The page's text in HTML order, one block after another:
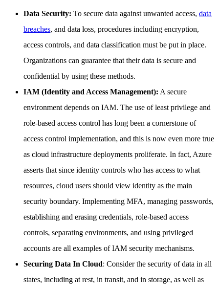
Data Security: To secure data against unwanted access, data
breaches, and data loss, procedures including encryption,
access controls, and data classification must be put in place.
Organizations can guarantee that their data is secure and
confidential by using these methods.
IAM (Identity and Access Management): A secure
environment depends on IAM. The use of least privilege and
role-based access control has long been a cornerstone of
access control implementation, and this is now even more true
as cloud infrastructure deployments proliferate. In fact, Azure
asserts that since identity controls who has access to what
resources, cloud users should view identity as the main
security boundary. Implementing MFA, managing passwords,
establishing and erasing credentials, role-based access
controls, separating environments, and using privileged
accounts are all examples of IAM security mechanisms.
Securing Data In Cloud: Consider the security of data in all
states, including at rest, in transit, and in storage, as well as